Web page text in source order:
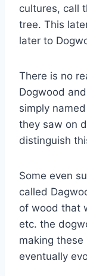
cultures, call
tree. This
later to
There is no
Dogwood
simply
they saw on
distinguish
Some even
called
of wood that
etc. the
making
eventually